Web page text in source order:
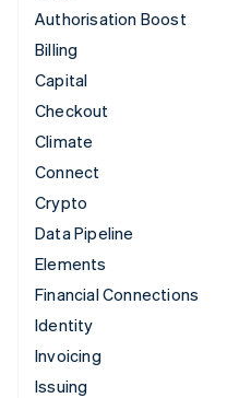
Authorisation Boost
Billing
Capital
Checkout
Climate
Connect
Crypto
Data Pipeline
Elements
Financial Connections
Identity
Invoicing
Issuing